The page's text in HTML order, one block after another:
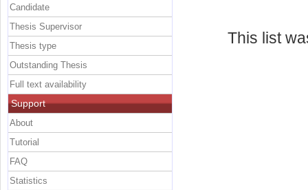
This list
Candidate
Thesis Supervisor
Thesis type
Outstanding Thesis
Full text availability
Support
About
Tutorial
FAQ
Statistics